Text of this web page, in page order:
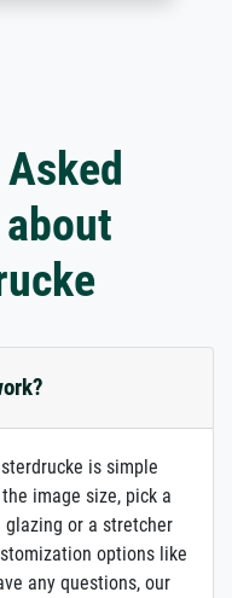
is simple
image size, pick a
or a stretcher
options like
any questions, our